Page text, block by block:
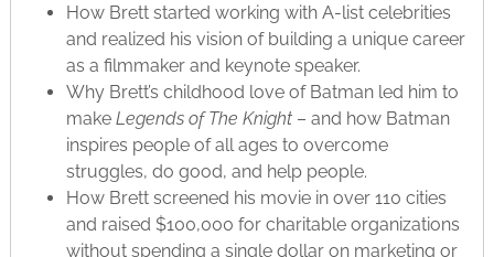
How Brett started working with A-list celebrities
and realized his vision of building a unique career
as a filmmaker and keynote speaker.
Why Brett’s childhood love of Batman led him to
make Legends of The Knight– and how Batman
inspires people of all ages to overcome
struggles, do good, and help people.
How Brett screened his movie in over 110 cities
and raised $100,000 for charitable organizations
without spending a single dollar on marketing or